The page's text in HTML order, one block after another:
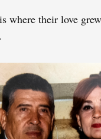
where their love